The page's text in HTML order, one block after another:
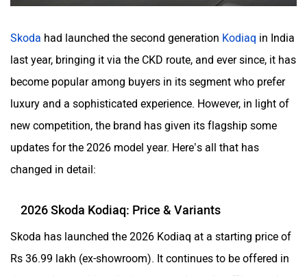
Volvo Peugeot
ORA Jeep
Skoda had launched the second generation Kodiaq
in India
last year, bringing it via the CKD route, and ever since, it has
become popular among buyers in its segment who prefer
luxury and a sophisticated experience. However, in light of
new competition, the brand has given its flagship some
updates for the 2026 model year. Here’s all that has
changed in detail:
2026 Skoda Kodiaq: Price & Variants
Skoda has launched the 2026 Kodiaq at a starting price of
Rs 36.99 lakh (ex-showroom). It continues to be offered in
three variants with a single powertrain option. The starting